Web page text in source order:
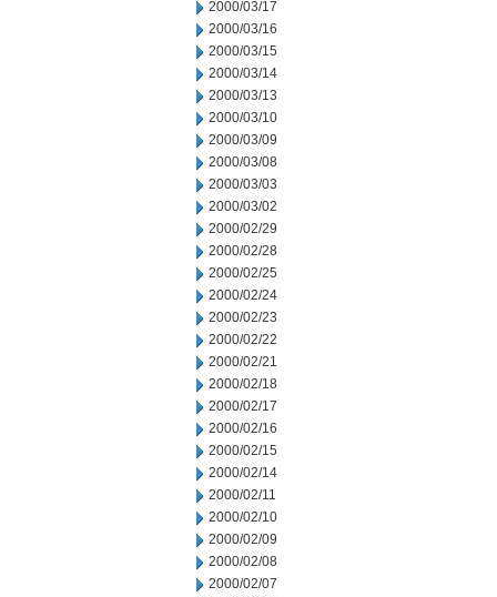
2000/03/17
2000/03/16
2000/03/15
2000/03/14
2000/03/13
2000/03/10
2000/03/09
2000/03/08
2000/03/03
2000/03/02
2000/02/29
2000/02/28
2000/02/25
2000/02/24
2000/02/23
2000/02/22
2000/02/21
2000/02/18
2000/02/17
2000/02/16
2000/02/15
2000/02/14
2000/02/11
2000/02/10
2000/02/09
2000/02/08
2000/02/07